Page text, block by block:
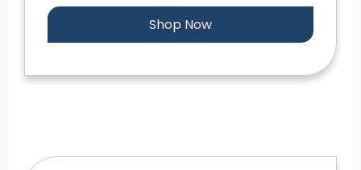
Shop Now